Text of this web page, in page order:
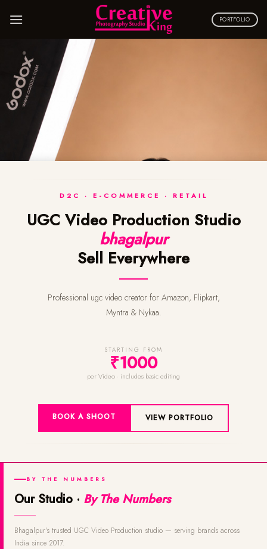
PORTFOLIO
D2C · E-COMMERCE · RETAIL
UGC Video Production Studio
bhagalpur
Sell Everywhere
Professional ugc video creator for Amazon, Flipkart,
Myntra & Nykaa.
STARTING FROM
₹1000
per Video · includes basic editing
BOOK A SHOOT VIEW PORTFOLIO
BY THE NUMBERS
Our Studio · By The Numbers
Bhagalpur's trusted UGC Video Production studio — serving brands across
India since 2017.